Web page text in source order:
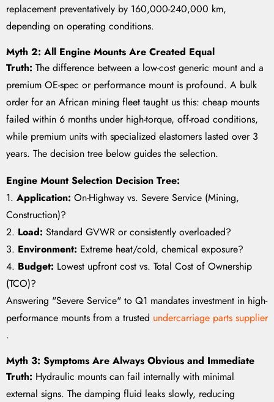
replacement preventatively by 160,000-240,000 km,
depending on operating conditions.
Myth 2: All Engine Mounts Are Created Equal
Truth: The difference between a low-cost generic mount and a
premium OE-spec or performance mount is profound. A bulk
order for an African mining fleet taught us this: cheap mounts
failed within 6 months under high-torque, off-road conditions,
while premium units with specialized elastomers lasted over 3
years. The decision tree below guides the selection.
Engine Mount Selection Decision Tree:
1. Application: On-Highway vs. Severe Service (Mining,
Construction)?
2. Load: Standard GVWR or consistently overloaded?
3. Environment: Extreme heat/cold, chemical exposure?
4. Budget: Lowest upfront cost vs. Total Cost of Ownership
(TCO)?
Answering "Severe Service" to Q1 mandates investment in high-
performance mounts from a trusted undercarriage parts supplier
.
Myth 3: Symptoms Are Always Obvious and Immediate
Truth: Hydraulic mounts can fail internally with minimal
external signs. The damping fluid leaks slowly, reducing